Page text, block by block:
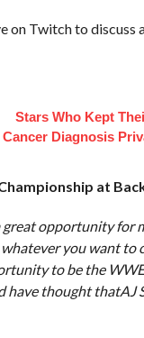
on Twitch to discuss
Stars Who Kept
Cancer Diagnosis
at
great opportunity for
you want to
to be the
thought thatAJ